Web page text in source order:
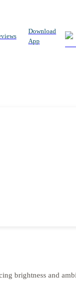
Download
App
brightness and